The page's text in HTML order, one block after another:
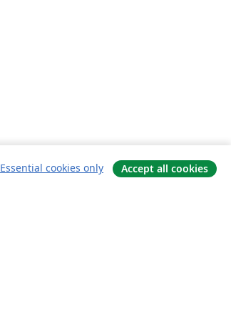
Essential cookies only Accept all cookies